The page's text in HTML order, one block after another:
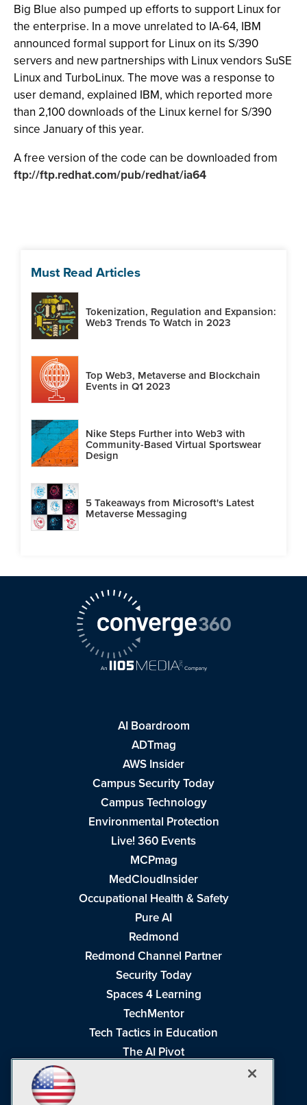
Big Blue also pumped up efforts to support Linux for
the enterprise. In a move unrelated to IA-64, IBM
announced formal support for Linux on its S/390
servers and new partnerships with Linux vendors SuSE
Linux and TurboLinux. The move was a response to
user demand, explained IBM, which reported more
than 2,100 downloads of the Linux kernel for S/390
since January of this year.
A free version of the code can be downloaded from
ftp://ftp.redhat.com/pub/redhat/ia64
Must Read Articles
Tokenization, Regulation and Expansion:
Web3 Trends To Watch in 2023
Top Web3, Metaverse and Blockchain
Events in Q1 2023
Nike Steps Further into Web3 with
Community-Based Virtual Sportswear
Design
5 Takeaways from Microsoft's Latest
Metaverse Messaging
AI Boardroom
ADTmag
AWS Insider
Campus Security Today
Campus Technology
Environmental Protection
Live! 360 Events
MCPmag
MedCloudInsider
Occupational Health & Safety
Pure AI
Redmond
Redmond Channel Partner
Security Today
Spaces 4 Learning
TechMentor
Tech Tactics in Education
The AI Pivot